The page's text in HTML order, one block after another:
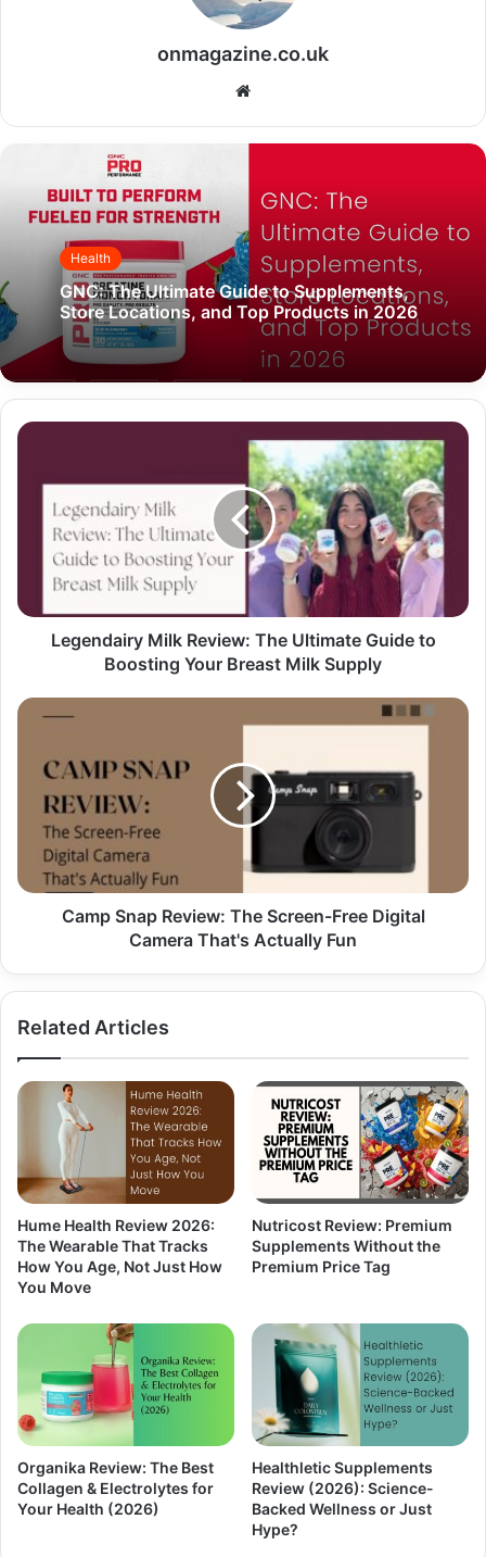
onmagazine.co.uk
Website
Health
GNC: The Ultimate Guide to Supplements,
Store Locations, and Top Products in 2026
Legendairy Milk Review: The Ultimate Guide to
Boosting Your Breast Milk Supply
Camp Snap Review: The Screen-Free Digital
Camera That's Actually Fun
Related Articles
Hume Health Review 2026:
The Wearable That Tracks
How You Age, Not Just How
You Move
Nutricost Review: Premium
Supplements Without the
Premium Price Tag
Organika Review: The Best
Collagen & Electrolytes for
Your Health (2026)
Healthletic Supplements
Review (2026): Science-
Backed Wellness or Just
Hype?